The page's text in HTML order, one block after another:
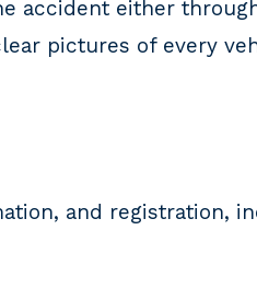
accident either
pictures of every
and registration,